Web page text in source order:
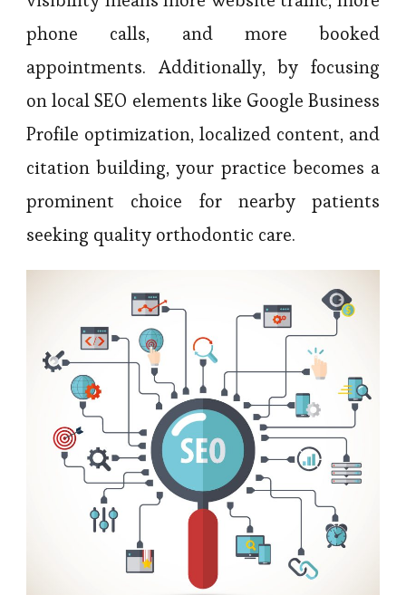
phone calls, and more booked
appointments. Additionally, by focusing
on local SEO elements like Google Business
Profile optimization, localized content, and
citation building, your practice becomes a
prominent choice for nearby patients
seeking quality orthodontic care.